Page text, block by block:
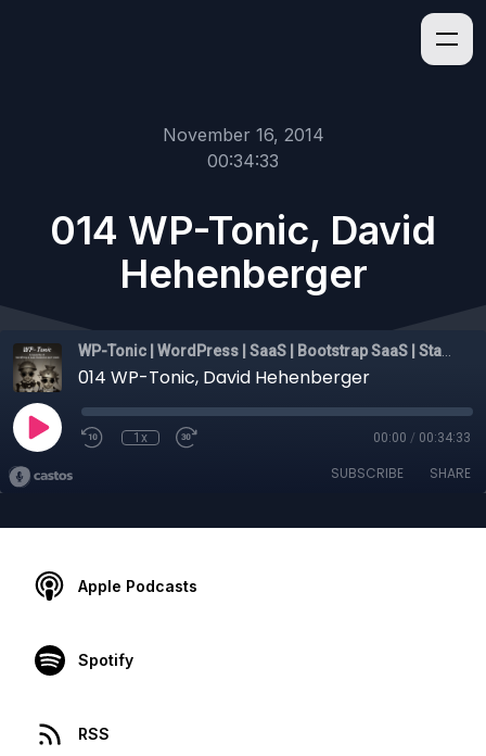
November 16, 2014
00:34:33
014 WP-Tonic, David
Hehenberger
014 WP-Tonic, David Hehenberger
1x 00:00 / 00:34:33
SUBSCRIBE SHARE
Apple Podcasts
Spotify
RSS